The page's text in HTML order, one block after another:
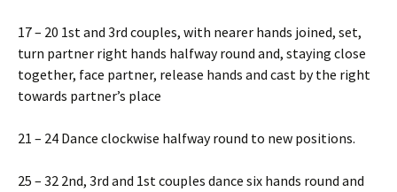
17 – 20 1st and 3rd couples, with nearer hands joined, set,
turn partner right hands halfway round and, staying close
together, face partner, release hands and cast by the right
towards partner’s place
21 – 24 Dance clockwise halfway round to new positions.
25 – 32 2nd, 3rd and 1st couples dance six hands round and